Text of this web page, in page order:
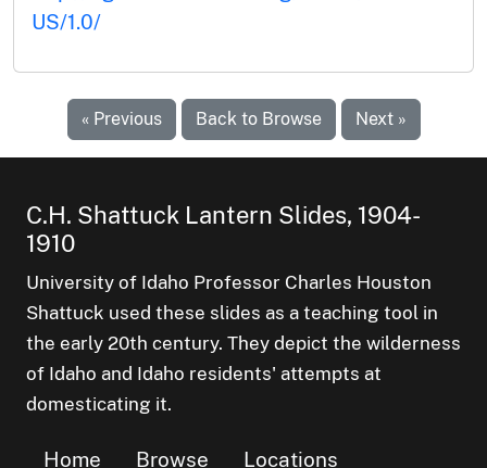
US/1.0/
« Previous Back to Browse Next »
C.H. Shattuck Lantern Slides, 1904-
1910
University of Idaho Professor Charles Houston
Shattuck used these slides as a teaching tool in
the early 20th century. They depict the wilderness
of Idaho and Idaho residents' attempts at
domesticating it.
Home Browse Locations